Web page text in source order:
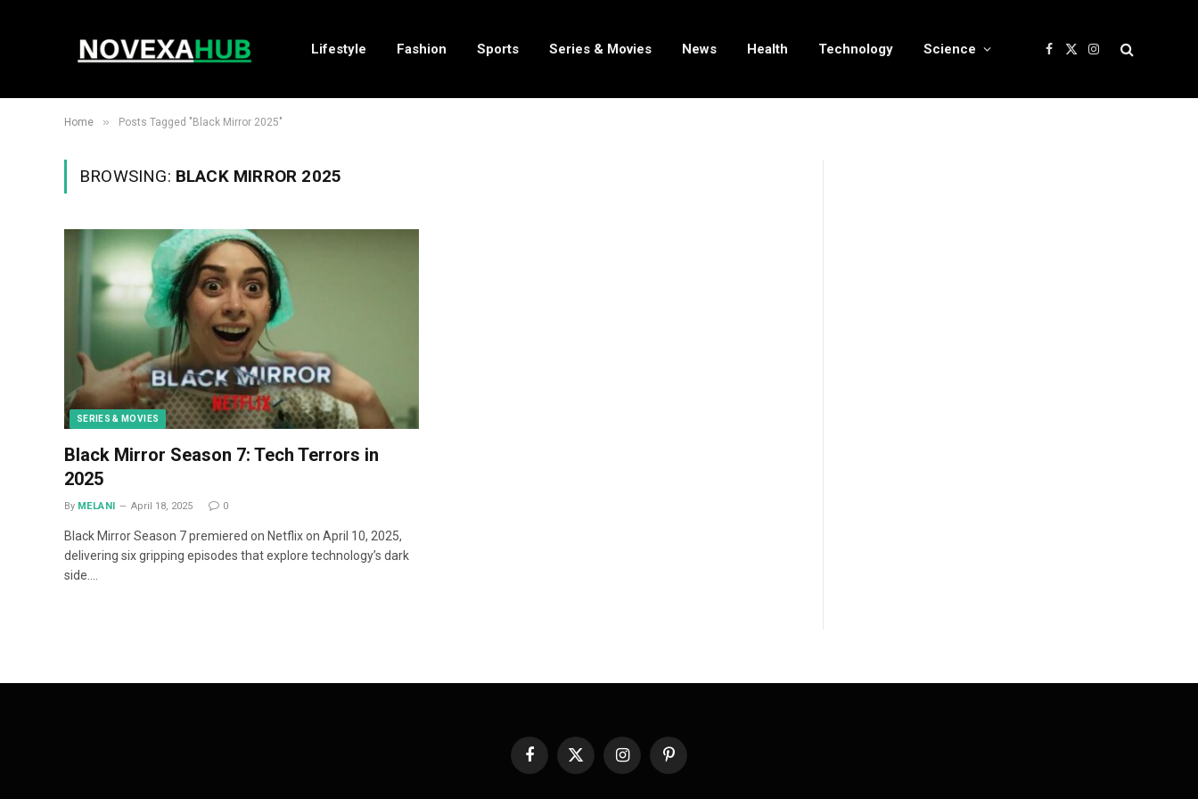
Lifestyle Fashion Sports Series & Movies News Health Technology Science Facebook
X
Instagram
Home » Posts Tagged "Black Mirror 2025"
BROWSING: BLACK MIRROR 2025
SERIES & MOVIES
Black Mirror Season 7: Tech Terrors in
2025
By MELANI April 18, 2025 0
Black Mirror Season 7 premiered on Netflix on April 10, 2025,
delivering six gripping episodes that explore technology’s dark
side.…
Facebook
X
InstagramPinterest